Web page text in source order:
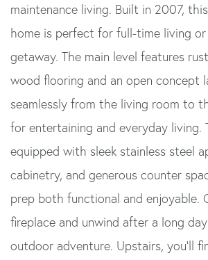
maintenance living. Built in 2007,
home is perfect for full-time living or
getaway. The main level features
wood flooring and an open concept
seamlessly from the living room to
for entertaining and everyday living.
equipped with sleek stainless steel
cabinetry, and generous counter
prep both functional and enjoyable.
fireplace and unwind after a long
outdoor adventure. Upstairs, you'll